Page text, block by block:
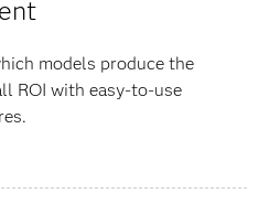
models produce the
ROI with easy-to-use